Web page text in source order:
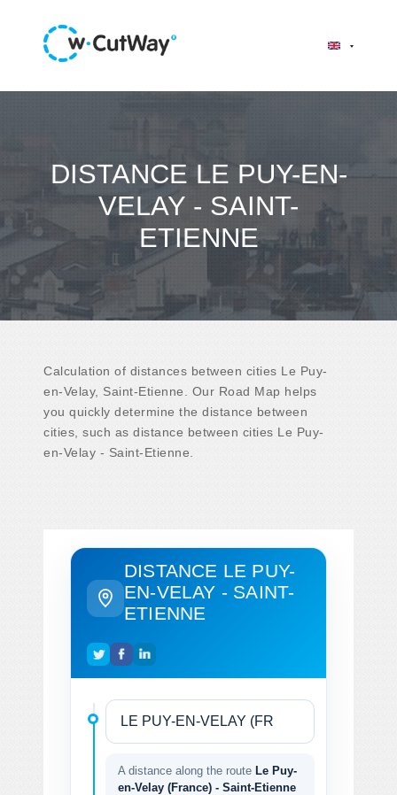
DISTANCE LE PUY-EN-
VELAY - SAINT-
ETIENNE
Calculation of distances between cities Le Puy-
en-Velay, Saint-Etienne. Our Road Map helps
you quickly determine the distance between
cities, such as distance between cities Le Puy-
en-Velay - Saint-Etienne.
DISTANCE LE PUY-
EN-VELAY - SAINT-
ETIENNE
A distance along the route Le Puy-
en-Velay (France) - Saint-Etienne